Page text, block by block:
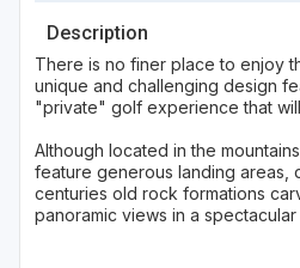
Description
There is no finer place to enjoy
unique and challenging design
"private" golf experience that
Although located in the
feature generous landing areas,
centuries old rock formations
panoramic views in a spectacular